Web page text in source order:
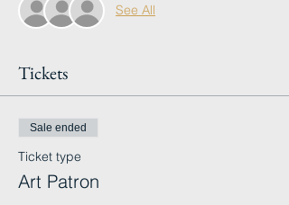
See All
Tickets
Sale ended
Ticket type
Art Patron